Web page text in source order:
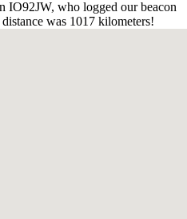
who logged our beacon
was 1017 kilometers!